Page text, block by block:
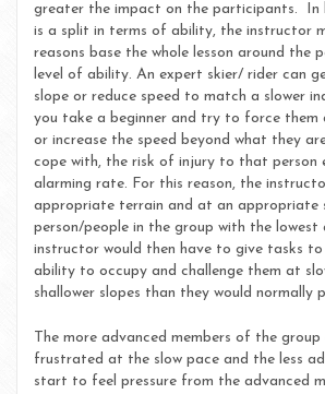
greater the impact on the participants. In
is a split in terms of ability, the instructor
reasons base the whole lesson around the
level of ability. An expert skier/ rider can
slope or reduce speed to match a slower
you take a beginner and try to force them
or increase the speed beyond what they
cope with, the risk of injury to that person
alarming rate. For this reason, the
appropriate terrain and at an appropriate
person/people in the group with the lowest
instructor would then have to give tasks
ability to occupy and challenge them at
shallower slopes than they would normally
The more advanced members of the
frustrated at the slow pace and the less
start to feel pressure from the advanced